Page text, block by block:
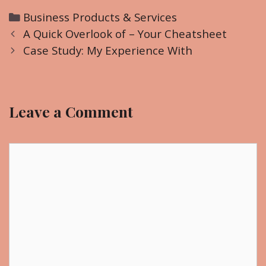
C
a
t
r
Business Products & Services
P
o
a
A Quick Overlook of – Your Cheatsheet
Case Study: My Experience With
Leave a Comment